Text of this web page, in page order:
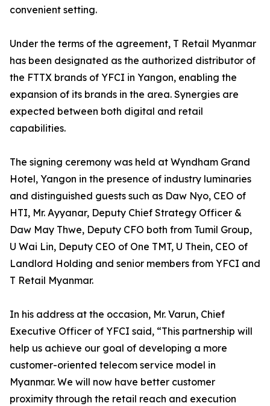
convenient setting.
Under the terms of the agreement, T Retail Myanmar
has been designated as the authorized distributor of
the FTTX brands of YFCI in Yangon, enabling the
expansion of its brands in the area. Synergies are
expected between both digital and retail
capabilities.
The signing ceremony was held at Wyndham Grand
Hotel, Yangon in the presence of industry luminaries
and distinguished guests such as Daw Nyo, CEO of
HTI, Mr. Ayyanar, Deputy Chief Strategy Officer &
Daw May Thwe, Deputy CFO both from Tumil Group,
U Wai Lin, Deputy CEO of One TMT, U Thein, CEO of
Landlord Holding and senior members from YFCI and
T Retail Myanmar.
In his address at the occasion, Mr. Varun, Chief
Executive Officer of YFCI said, “This partnership will
help us achieve our goal of developing a more
customer-oriented telecom service model in
Myanmar. We will now have better customer
proximity through the retail reach and execution